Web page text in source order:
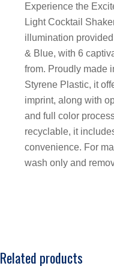
Experience the
Light Cocktail
illumination
& Blue, with 6
from. Proudly made
Styrene Plastic, it
imprint, along with
and full color
recyclable, it
convenience. For
wash only and
Related products